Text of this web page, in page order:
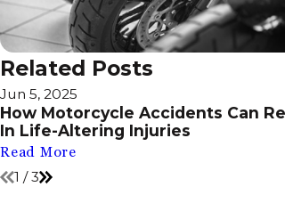
Related Posts
Jun 5, 2025
How Motorcycle Accidents Can
In Life-Altering Injuries
Read More
1 /3